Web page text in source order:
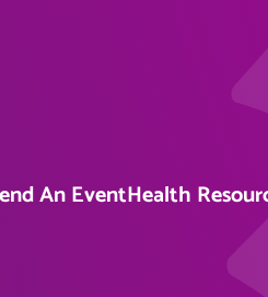
An EventHealth